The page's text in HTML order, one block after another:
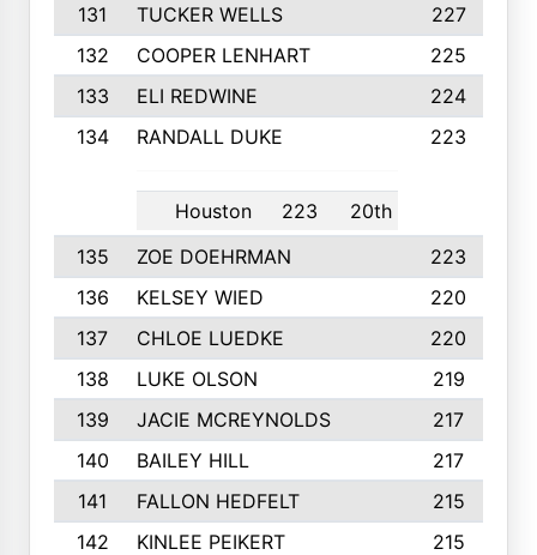
131
TUCKER WELLS
227
132
COOPER LENHART
225
133
ELI REDWINE
224
134
RANDALL DUKE
Houston 223 20th
223
135 ZOE DOEHRMAN
223
136
KELSEY WIED
220
137
CHLOE LUEDKE
220
138
LUKE OLSON
219
139
JACIE MCREYNOLDS
217
140
BAILEY HILL
217
141
FALLON HEDFELT
215
142
KINLEE PEIKERT
215